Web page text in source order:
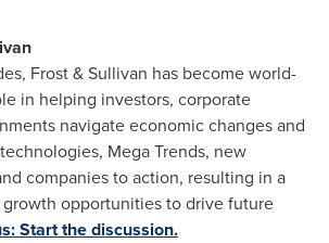
Frost & Sullivan has become world-
in helping investors, corporate
navigate economic changes and
Mega Trends, new
companies to action, resulting in a
opportunities to drive future
Start the discussion.